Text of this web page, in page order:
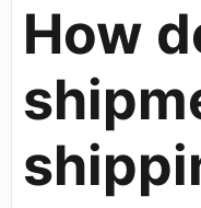
How